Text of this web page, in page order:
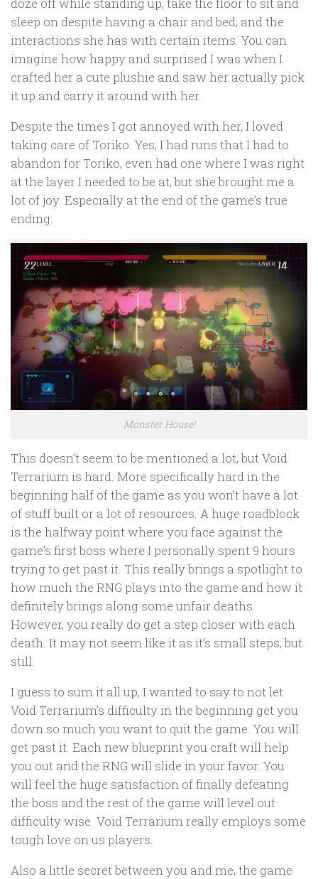
sleep on despite having a chair and bed; and the
interactions she has with certain items. You can
imagine how happy and surprised I was when I
crafted her a cute plushie and saw her actually pick
it up and carry it around with her.
Despite the times I got annoyed with her, I loved
taking care of Toriko. Yes, I had runs that I had to
abandon for Toriko, even had one where I was right
at the layer I needed to be at, but she brought me a
lot of joy. Especially at the end of the game’s true
ending.
Monster House!
This doesn’t seem to be mentioned a lot, but Void
Terrarium is hard. More specifically hard in the
beginning half of the game as you won’t have a lot
of stuff built or a lot of resources. A huge roadblock
is the halfway point where you face against the
game’s first boss where I personally spent 9 hours
trying to get past it. This really brings a spotlight to
how much the RNG plays into the game and how it
definitely brings along some unfair deaths.
However, you really do get a step closer with each
death. It may not seem like it as it’s small steps, but
still.
I guess to sum it all up, I wanted to say to not let
Void Terrarium’s difficulty in the beginning get you
down so much you want to quit the game. You will
get past it. Each new blueprint you craft will help
you out and the RNG will slide in your favor. You
will feel the huge satisfaction of finally defeating
the boss and the rest of the game will level out
difficulty wise. Void Terrarium really employs some
tough love on us players.
Also a little secret between you and me, the game